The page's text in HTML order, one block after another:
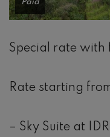
Paid
Special rate with
Rate starting
– Sky Suite at